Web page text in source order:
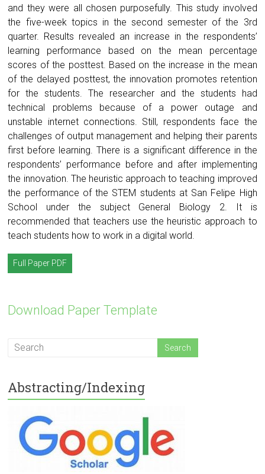
and they were all chosen purposefully. This study involved
the five-week topics in the second semester of the 3rd
quarter. Results revealed an increase in the respondents’
learning performance based on the mean percentage
scores of the posttest. Based on the increase in the mean
of the delayed posttest, the innovation promotes retention
for the students. The researcher and the students had
technical problems because of a power outage and
unstable internet connections. Still, respondents face the
challenges of output management and helping their parents
first before learning. There is a significant difference in the
respondents’ performance before and after implementing
the innovation. The heuristic approach to teaching improved
the performance of the STEM students at San Felipe High
School under the subject General Biology 2. It is
recommended that teachers use the heuristic approach to
teach students how to work in a digital world.
Full Paper PDF
Download Paper Template
Abstracting/Indexing